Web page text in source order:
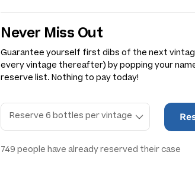
Never Miss Out
Guarantee yourself first dibs of the next
every vintage thereafter) by popping your
reserve list. Nothing to pay today!
749 people have already reserved their case